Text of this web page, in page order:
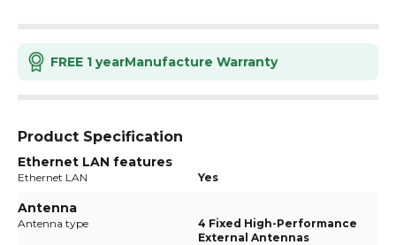
FREE 1 yearManufacture Warranty
Product Specification
Ethernet LAN features
Ethernet LAN Yes
Antenna
Antenna type
4 Fixed High-Performance
External Antennas